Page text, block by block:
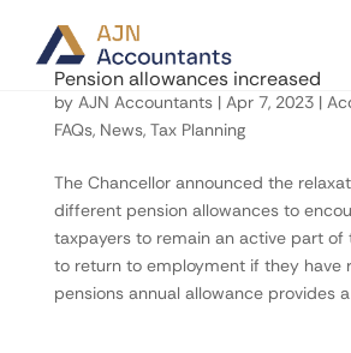
Pension allowances increased
by AJN Accountants| Apr 7, 2023|
FAQs, News, Tax Planning
The Chancellor announced the
different pension allowances to
taxpayers to remain an active part of
to return to employment if they have
pensions annual allowance provides